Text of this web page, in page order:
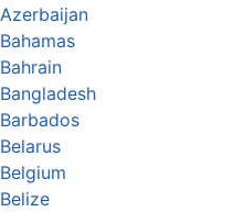
Azerbaijan
Bahamas
Bahrain
Bangladesh
Barbados
Belarus
Belgium
Belize